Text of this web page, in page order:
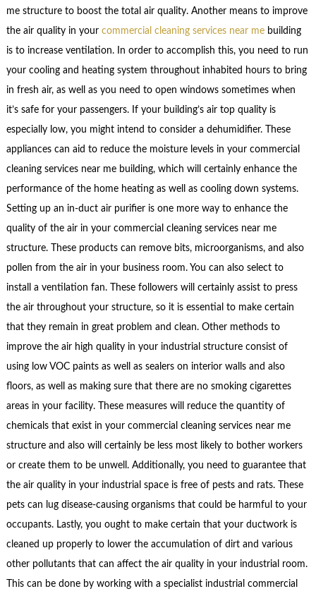
me structure to boost the total air quality. Another means to improve
the air quality in your commercial cleaning services near mebuilding
is to increase ventilation. In order to accomplish this, you need to run
your cooling and heating system throughout inhabited hours to bring
in fresh air, as well as you need to open windows sometimes when
it’s safe for your passengers. If your building’s air top quality is
especially low, you might intend to consider a dehumidifier. These
appliances can aid to reduce the moisture levels in your commercial
cleaning services near me building, which will certainly enhance the
performance of the home heating as well as cooling down systems.
Setting up an in-duct air purifier is one more way to enhance the
quality of the air in your commercial cleaning services near me
structure. These products can remove bits, microorganisms, and also
pollen from the air in your business room. You can also select to
install a ventilation fan. These followers will certainly assist to press
the air throughout your structure, so it is essential to make certain
that they remain in great problem and clean. Other methods to
improve the air high quality in your industrial structure consist of
using low VOC paints as well as sealers on interior walls and also
floors, as well as making sure that there are no smoking cigarettes
areas in your facility. These measures will reduce the quantity of
chemicals that exist in your commercial cleaning services near me
structure and also will certainly be less most likely to bother workers
or create them to be unwell. Additionally, you need to guarantee that
the air quality in your industrial space is free of pests and rats. These
pets can lug disease-causing organisms that could be harmful to your
occupants. Lastly, you ought to make certain that your ductwork is
cleaned up properly to lower the accumulation of dirt and various
other pollutants that can affect the air quality in your industrial room.
This can be done by working with a specialist industrial commercial